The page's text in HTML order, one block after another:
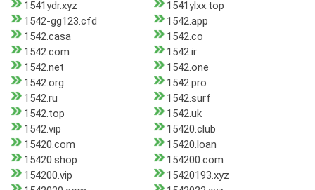
1541ydr.xyz
1541ylxx.top
1542-gg123.cfd
1542.app
1542.casa
1542.co
1542.com
1542.ir
1542.net
1542.one
1542.org
1542.pro
1542.ru
1542.surf
1542.top
1542.uk
1542.vip
15420.club
15420.com
15420.loan
15420.shop
154200.com
154200.vip
15420193.xyz